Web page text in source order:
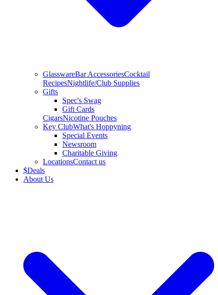
GlasswareBar AccessoriesCocktail
RecipesNightlife/Club Supplies
Gifts
Spec's Swag
Gift Cards
CigarsNicotine Pouches
Key ClubWhat's Hoppyning
Special Events
Newsroom
Charitable Giving
LocationsContact us
$Deals
About Us